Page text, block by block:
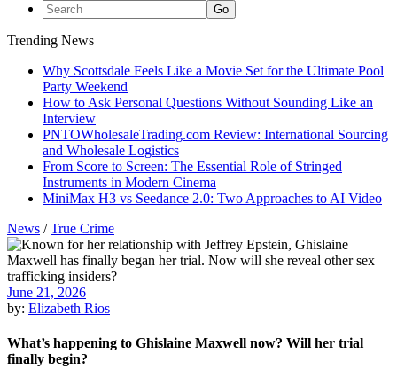
Trending News
Why Scottsdale Feels Like a Movie Set for the Ultimate Pool
Party Weekend
How to Ask Personal Questions Without Sounding Like an
Interview
PNTOWholesaleTrading.com Review: International Sourcing
and Wholesale Logistics
From Score to Screen: The Essential Role of Stringed
Instruments in Modern Cinema
MiniMax H3 vs Seedance 2.0: Two Approaches to AI Video
News /True Crime
June 21, 2026
by: Elizabeth Rios
What’s happening to Ghislaine Maxwell now? Will her trial
finally begin?